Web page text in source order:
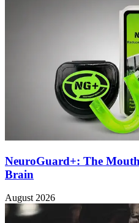
NeuroGuard+: The
Brain
August 2026